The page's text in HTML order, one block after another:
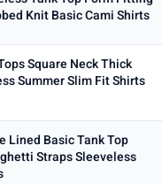
Knit Basic Cami Shirts
Square Neck Thick
Summer Slim Fit Shirts
Lined Basic Tank Top
Straps Sleeveless